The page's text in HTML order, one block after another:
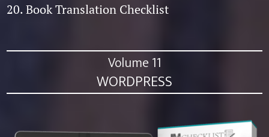
20. Book Translation Checklist
Volume 11
WORDPRESS